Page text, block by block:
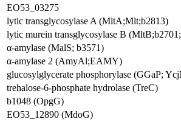
EO53_03275
lytic transglycosylase A (MltA;Mlt;b2813)
lytic murein transglycosylase B
α-amylase (MalS; b3571)
α-amylase 2 (AmyAl;EAMY)
glucosylglycerate phosphorylase (GGaP;
trehalose-6-phosphate hydrolase (TreC)
b1048 (OpgG)
EO53_12890 (MdoG)